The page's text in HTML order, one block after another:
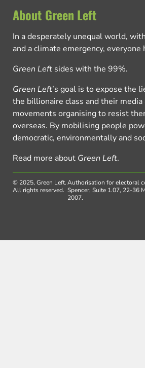
About Green Left
In a desperately unequal world,
and a climate emergency, everyone
Green Left sides with the 99%.
Green Left’s goal is to expose the
the billionaire class and their
movements organising to resist
overseas. By mobilising people
democratic, environmentally and
Read more about Green Left.
© 2025, Green Left.
All rights reserved.
Authorisation for electoral
Spencer, Suite 1.07, 22-36
2007.